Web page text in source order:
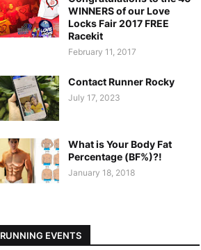
WINNERS of our Love
Locks Fair 2017 FREE
Racekit
February 11, 2017
Contact Runner Rocky
July 17, 2023
What is Your Body Fat
Percentage (BF%)?!
January 18, 2018
RUNNING EVENTS